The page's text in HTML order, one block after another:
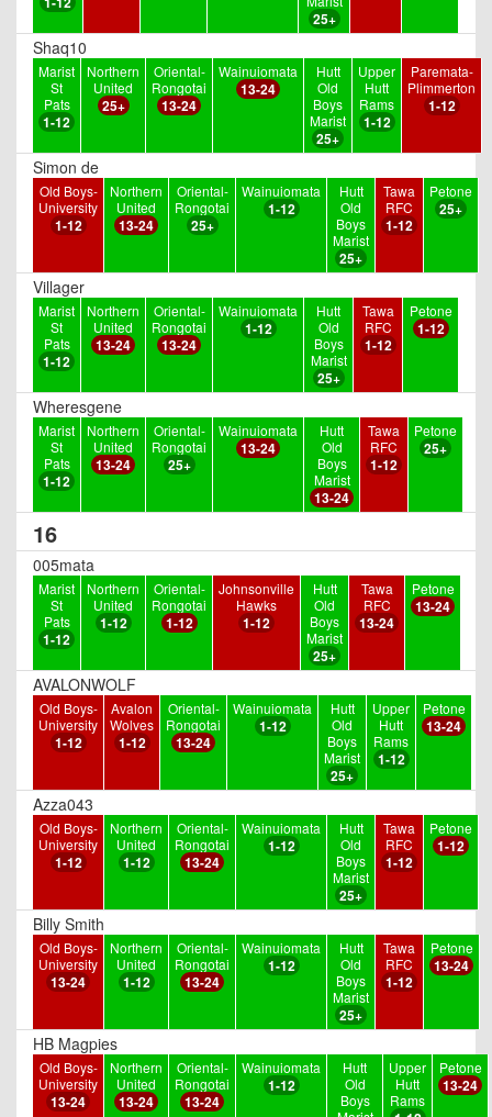
25+
Shaq10
Marist
St
Pats
1-12
Northern
United
25+
Oriental-
Rongotai
13-24
Wainuiomata
13-24
Hutt
Old
Boys
Marist
25+
Upper
Hutt
Rams
1-12
Paremata-
Plimmerton
1-12
Simon de
Old Boys-
University
1-12
Northern
United
13-24
Oriental-
Rongotai
25+
Wainuiomata
1-12
Hutt
Old
Boys
Marist
25+
Tawa
RFC
1-12
Petone
25+
Villager
Marist
St
Pats
1-12
Northern
United
13-24
Oriental-
Rongotai
13-24
Wainuiomata
1-12
Hutt
Old
Boys
Marist
25+
Tawa
RFC
1-12
Petone
1-12
Wheresgene
Marist
St
Pats
1-12
Northern
United
13-24
Oriental-
Rongotai
25+
Wainuiomata
13-24
Hutt
Old
Boys
Marist
13-24
Tawa
RFC
1-12
Petone
25+
16
005mata
Marist
St
Pats
1-12
Northern
United
1-12
Oriental-
Rongotai
1-12
Johnsonville
Hawks
1-12
Hutt
Old
Boys
Marist
25+
Tawa
RFC
13-24
Petone
13-24
AVALONWOLF
Old Boys-
University
1-12
Avalon
Wolves
1-12
Oriental-
Rongotai
13-24
Wainuiomata
1-12
Hutt
Old
Boys
Marist
25+
Upper
Hutt
Rams
1-12
Petone
13-24
Azza043
Old Boys-
University
1-12
Northern
United
1-12
Oriental-
Rongotai
13-24
Wainuiomata
1-12
Hutt
Old
Boys
Marist
25+
Tawa
RFC
1-12
Petone
1-12
Billy Smith
Old Boys-
University
13-24
Northern
United
1-12
Oriental-
Rongotai
13-24
Wainuiomata
1-12
Hutt
Old
Boys
Marist
25+
Tawa
RFC
1-12
Petone
13-24
HB Magpies
Old Boys-
University
13-24
Northern
United
13-24
Oriental-
Rongotai
13-24
Wainuiomata
1-12
Hutt
Old
Boys
Upper
Hutt
Rams
Petone
13-24